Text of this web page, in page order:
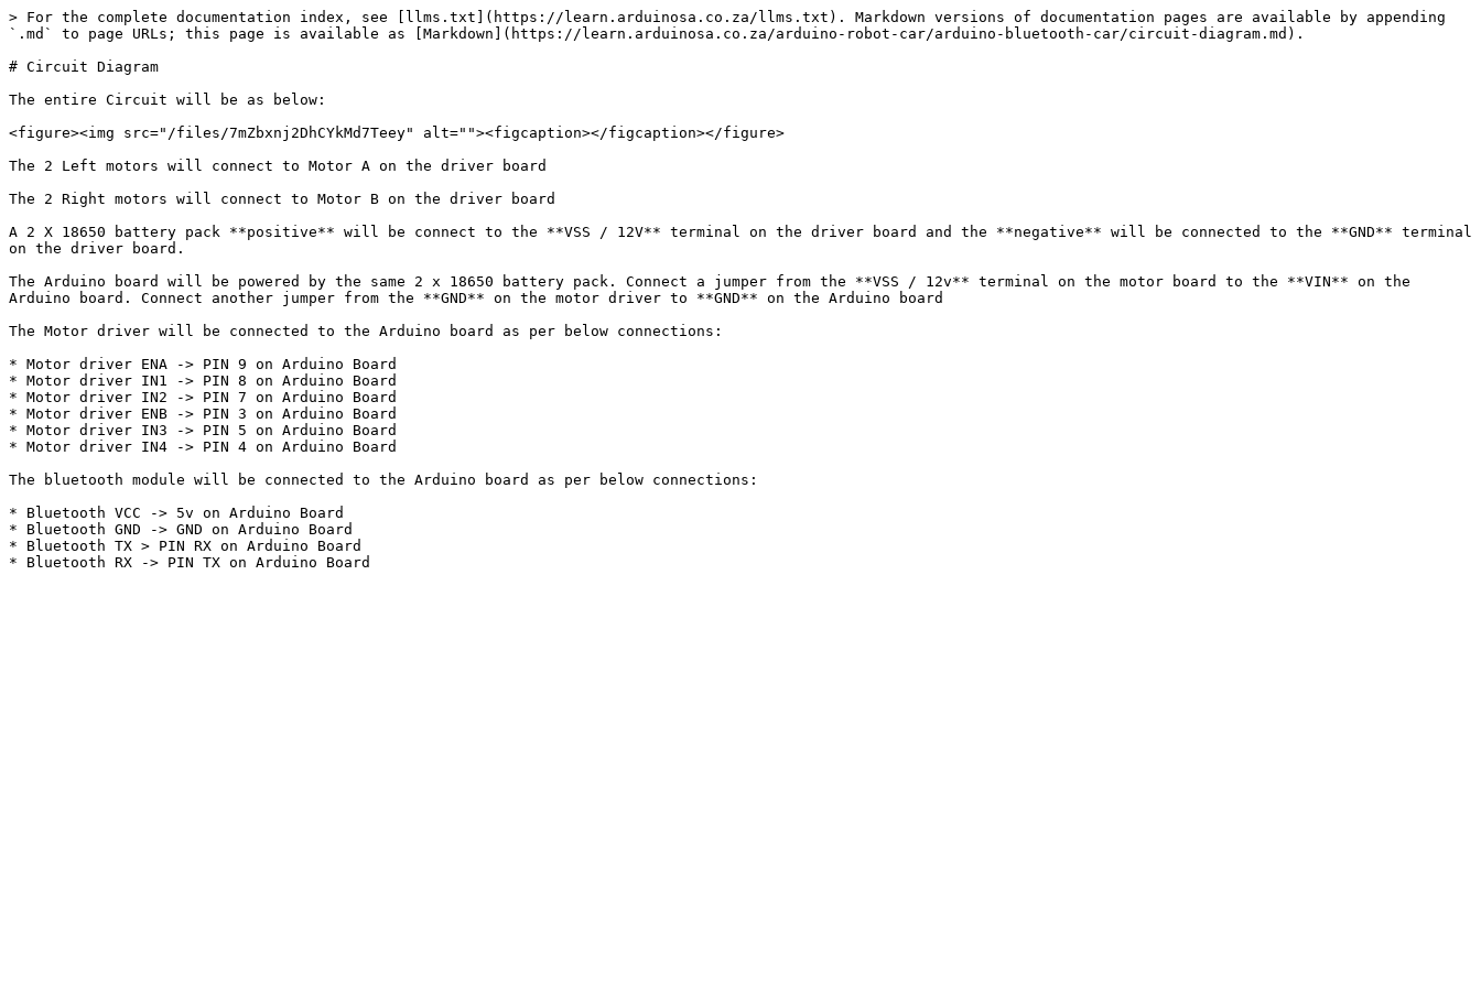
> For the complete documentation index, see [llms.txt](https://learn.arduinosa.co.za/llms.txt). Markdown versions of documentation pages are available by appending
`.md` to page URLs; this page is available as [Markdown](https://learn.arduinosa.co.za/arduino-robot-car/arduino-bluetooth-car/circuit-diagram.md).
# Circuit Diagram
The entire Circuit will be as below:
<figure><img src="/files/7mZbxnj2DhCYkMd7Teey" alt=""><figcaption></figcaption></figure>
The 2 Left motors will connect to Motor A on the driver board
The 2 Right motors will connect to Motor B on the driver board
A 2 X 18650 battery pack **positive** will be connect to the **VSS / 12V** terminal on the driver board and the **negative** will be connected to the **GND** terminal
on the driver board.
The Arduino board will be powered by the same 2 x 18650 battery pack. Connect a jumper from the **VSS / 12v** terminal on the motor board to the **VIN** on the
Arduino board. Connect another jumper from the **GND** on the motor driver to **GND** on the Arduino board
The Motor driver will be connected to the Arduino board as per below connections:
* Motor driver ENA -> PIN 9 on Arduino Board
* Motor driver IN1 -> PIN 8 on Arduino Board
* Motor driver IN2 -> PIN 7 on Arduino Board
* Motor driver ENB -> PIN 3 on Arduino Board
* Motor driver IN3 -> PIN 5 on Arduino Board
* Motor driver IN4 -> PIN 4 on Arduino Board
The bluetooth module will be connected to the Arduino board as per below connections:
* Bluetooth VCC -> 5v on Arduino Board
* Bluetooth GND -> GND on Arduino Board
* Bluetooth TX > PIN RX on Arduino Board